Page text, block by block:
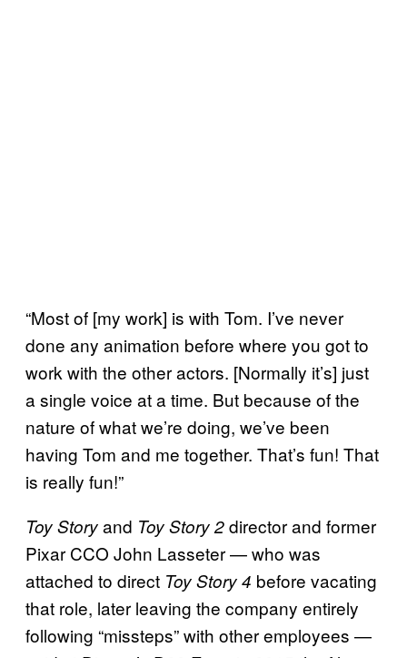
“Most of [my work] is with Tom. I’ve never
done any animation before where you got to
work with the other actors. [Normally it’s] just
a single voice at a time. But because of the
nature of what we’re doing, we’ve been
having Tom and me together. That’s fun! That
is really fun!”
Toy Storyand Toy Story 2director and former
Pixar CCO John Lasseter — who was
attached to direct Toy Story 4 before vacating
that role, later leaving the company entirely
following “missteps” with other employees —